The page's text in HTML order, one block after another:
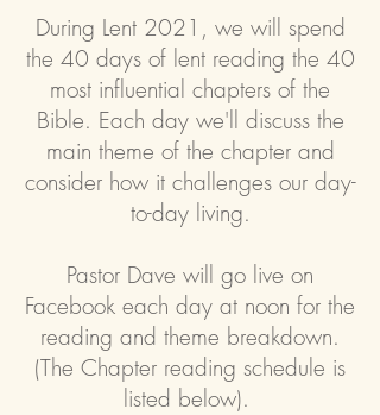
During Lent 2021, we will spend
the 40 days of lent reading the 40
most influential chapters of the
Bible. Each day we'll discuss the
main theme of the chapter and
consider how it challenges our day-
to-day living.
Pastor Dave will go live on
Facebook each day at noon for the
reading and theme breakdown.
(The Chapter reading schedule is
listed below).